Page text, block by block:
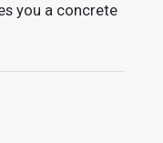
you a concrete